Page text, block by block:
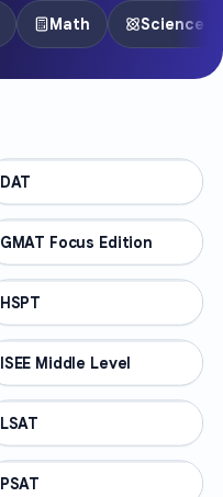
Math Science
TEST PREP
DAT
TEST PREP
GMAT Focus Edition
TEST PREP
HSPT
TEST PREP
ISEE Middle Level
TEST PREP
LSAT
TEST PREP
PSAT